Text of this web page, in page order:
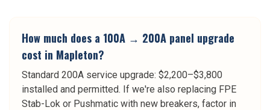
How much does a 100A → 200A panel upgrade
cost in Mapleton?
Standard 200A service upgrade: $2,200–$3,800
installed and permitted. If we're also replacing FPE
Stab-Lok or Pushmatic with new breakers, factor in